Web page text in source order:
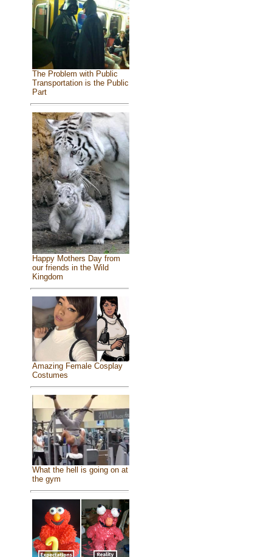
The Problem with Public
Transportation is the Public
Part
Happy Mothers Day from
our friends in the Wild
Kingdom
Amazing Female Cosplay
Costumes
What the hell is going on at
the gym